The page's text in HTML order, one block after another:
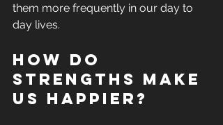
them more frequently in our day to
day lives.
How do
strengths make
us happier?